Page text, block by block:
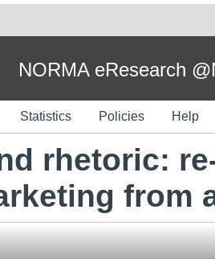
NORMA eResearch
Statistics Policies Help
rhetoric:
from